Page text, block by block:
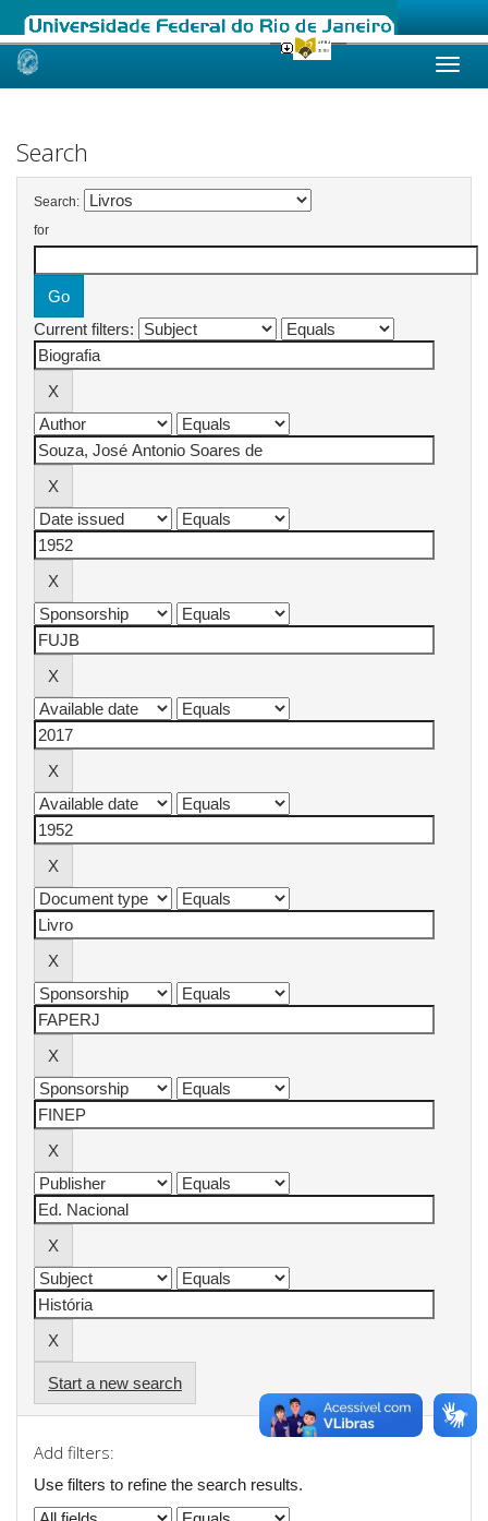
Skip
Search
Search:
for
Current filters:
Start a new search
Add filters:
Use filters to refine the search results.